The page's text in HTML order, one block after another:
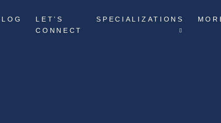
LET’S
CONNECT
SPECIALIZATIONS